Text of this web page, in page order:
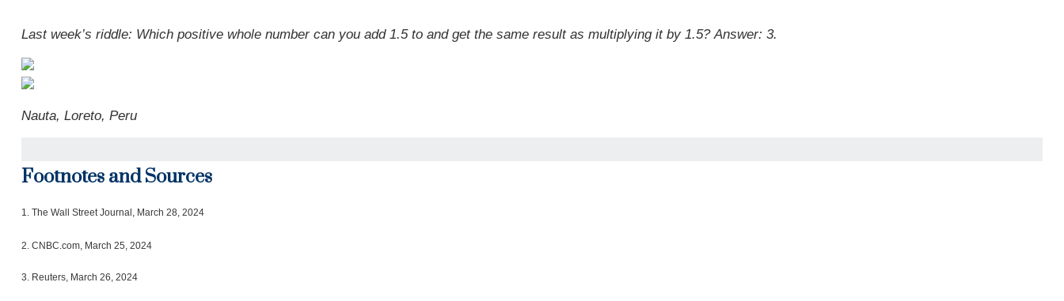
Last week’s riddle: Which positive whole number can you add 1.5 to and get the same result as multiplying it by 1.5?Answer: 3.
Nauta, Loreto, Peru
Footnotes and Sources
1.The Wall Street Journal, March 28, 2024
2. CNBC.com, March 25, 2024
3. Reuters, March 26, 2024